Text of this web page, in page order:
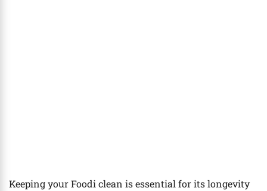
Keeping your Foodi clean is essential for its longevity